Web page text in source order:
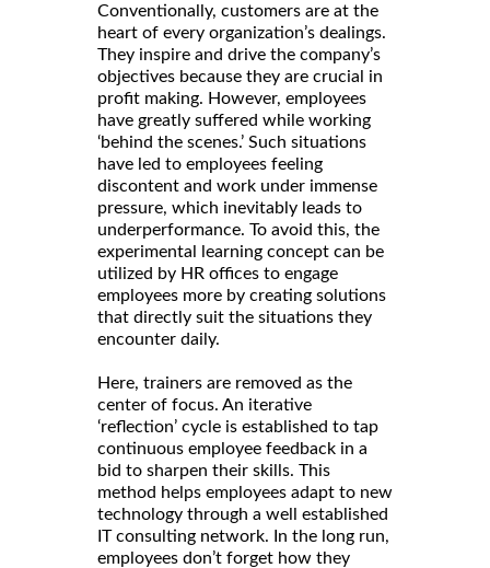
Conventionally, customers are at the
heart of every organization’s dealings.
They inspire and drive the company’s
objectives because they are crucial in
profit making. However, employees
have greatly suffered while working
‘behind the scenes.’ Such situations
have led to employees feeling
discontent and work under immense
pressure, which inevitably leads to
underperformance. To avoid this, the
experimental learning concept can be
utilized by HR offices to engage
employees more by creating solutions
that directly suit the situations they
encounter daily.
Here, trainers are removed as the
center of focus. An iterative
‘reflection’ cycle is established to tap
continuous employee feedback in a
bid to sharpen their skills. This
method helps employees adapt to new
technology through a well established
IT consulting network. In the long run,
employees don’t forget how they